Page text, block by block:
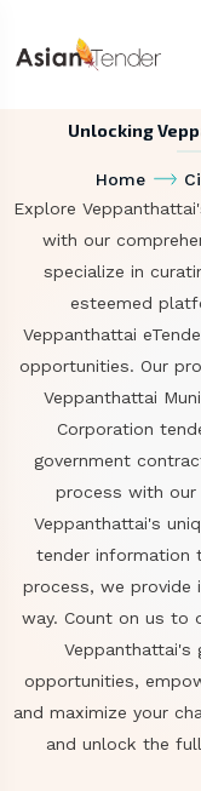
Unlocking
Home
Explore
with our
specialize in
esteemed
Veppanthattai
opportunities. Our
Veppanthattai
Corporation
government
process with
Veppanthattai's
tender information
process, we provide
way. Count on us to
Veppanthattai's
opportunities,
and maximize your
and unlock the